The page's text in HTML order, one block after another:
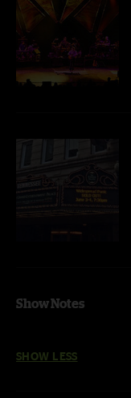
Show Notes
SHOW LESS